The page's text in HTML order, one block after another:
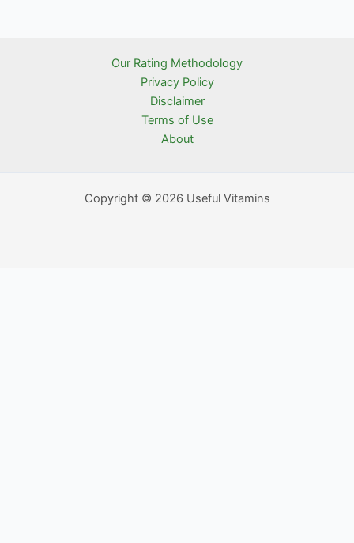
Our Rating Methodology
Privacy Policy
Disclaimer
Terms of Use
About
Copyright © 2026 Useful Vitamins